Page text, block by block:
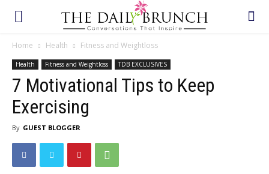
Home Health Fitness and Weightloss
Health Fitness and Weightloss TDB EXCLUSIVES
7 Motivational Tips to Keep
Exercising
By GUEST BLOGGER